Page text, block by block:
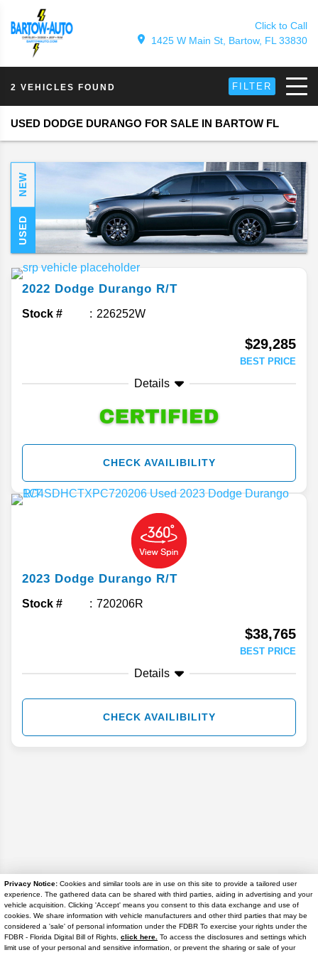
Privacy Notice: Cookies and similar tools are in use on this site to provide a tailored user
experience. The gathered data can be shared with third parties, aiding in advertising and your
vehicle acquisition. Clicking 'Accept' means you consent to this data exchange and use of
cookies. We share information with vehicle manufacturers and other third parties that may be
considered a 'sale' of personal information under the FDBR To exercise your rights under the
FDBR - Florida Digital Bill of Rights, click here. To access the disclosures and settings which
limit use of your personal and sensitive information, or prevent the sharing or sale of your
Click to Call
1425 W Main St, Bartow, FL 33830
2 VEHICLES FOUND FILTER
USED DODGE DURANGO FOR SALE IN BARTOW FL
NEW
USED
2022 Dodge Durango R/T
Stock # 226252W
$29,285
BEST PRICE
Details
CHECK AVAILIBILITY
2023 Dodge Durango R/T
Stock # 720206R
$38,765
BEST PRICE
Details
CHECK AVAILIBILITY
Disclaimer
Search